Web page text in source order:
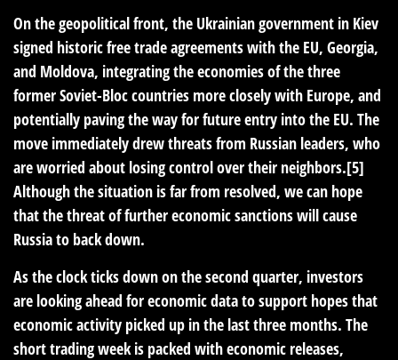
On the geopolitical front, the Ukrainian government in Kiev
signed historic free trade agreements with the EU, Georgia,
and Moldova, integrating the economies of the three
former Soviet-Bloc countries more closely with Europe, and
potentially paving the way for future entry into the EU. The
move immediately drew threats from Russian leaders, who
are worried about losing control over their neighbors.[5]
Although the situation is far from resolved, we can hope
that the threat of further economic sanctions will cause
Russia to back down.
As the clock ticks down on the second quarter, investors
are looking ahead for economic data to support hopes that
economic activity picked up in the last three months. The
short trading week is packed with economic releases,